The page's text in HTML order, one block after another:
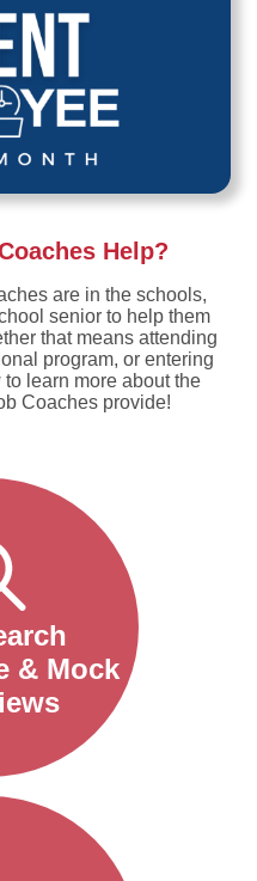
Help?
are in the schools,
senior to help them
that means attending
program, or entering
learn more about the
Coaches provide!
& Mock